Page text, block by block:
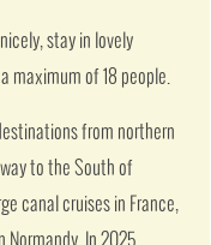
stay in lovely
maximum of 18 people.
from northern
to the South of
canal cruises in France,
Normandy. In 2025